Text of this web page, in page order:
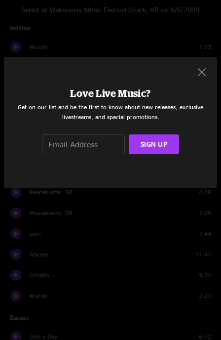
Setlist at Wakarausa Music Festival Ozark, AR on 6/6/2009
Set One
Murph 1:33
7:04
Aimlessly 14:07
Peaceblaster '68 4:35
Peaceblaster '08 7:20
Lion 7:44
Abcees 11:47
Arigato 9:32
Murph 2:23
Encore
One a Day 6:32
Love Live Music?
Get on our list and be the first to know about new releases, exclusive
livestreams, and special promotions.
SIGN UP